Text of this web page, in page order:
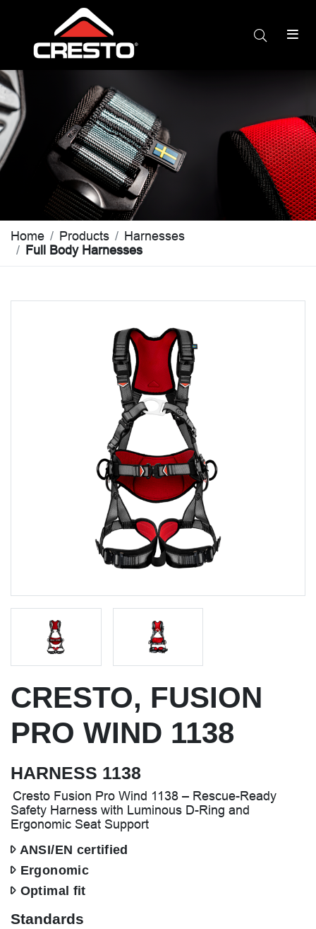
Home Products
Harnesses
Full Body Harnesses
CRESTO, FUSION
PRO WIND 1138
HARNESS 1138
Cresto Fusion Pro Wind 1138 – Rescue-Ready
Safety Harness with Luminous D-Ring and
Ergonomic Seat Support
ANSI/EN certified
Ergonomic
Optimal fit
Standards